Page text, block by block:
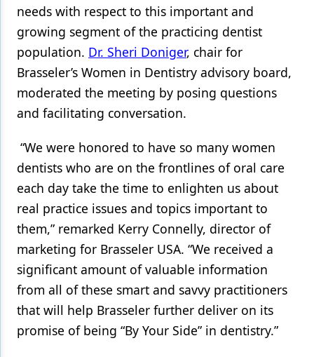
needs with respect to this important and
growing segment of the practicing dentist
population. Dr. Sheri Doniger, chair for
Brasseler’s Women in Dentistry advisory board,
moderated the meeting by posing questions
and facilitating conversation.
“We were honored to have so many women
dentists who are on the frontlines of oral care
each day take the time to enlighten us about
real practice issues and topics important to
them,” remarked Kerry Connelly, director of
marketing for Brasseler USA. “We received a
significant amount of valuable information
from all of these smart and savvy practitioners
that will help Brasseler further deliver on its
promise of being “By Your Side” in dentistry.”